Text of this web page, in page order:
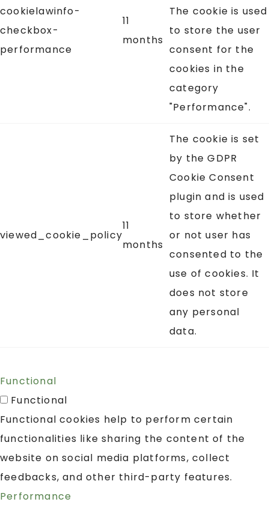
cookielawinfo-
checkbox-
performance
11
months
The cookie is used
to store the user
consent for the
cookies in the
category
"Performance".
viewed_cookie_policy
11
months
The cookie is set
by the GDPR
Cookie Consent
plugin and is used
to store whether
or not user has
consented to the
use of cookies. It
does not store
any personal
data.
Functional
Functional
Functional cookies help to perform certain
functionalities like sharing the content of the
website on social media platforms, collect
feedbacks, and other third-party features.
Performance